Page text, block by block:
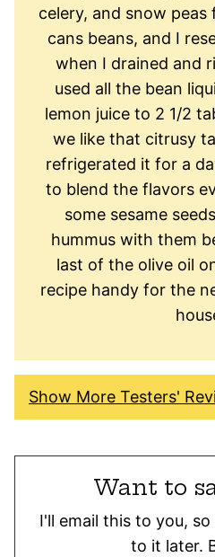
celery, and snow
cans beans, and I
when I drained and
used all the bean
lemon juice to 2 1/2
we like that citrusy
refrigerated it for a
to blend the flavors
some sesame
hummus with them
last of the olive oil
recipe handy for the
Show More Testers'
Want to
I'll email this to you,
to it later.